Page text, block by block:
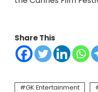
Share This
GK Entertainment